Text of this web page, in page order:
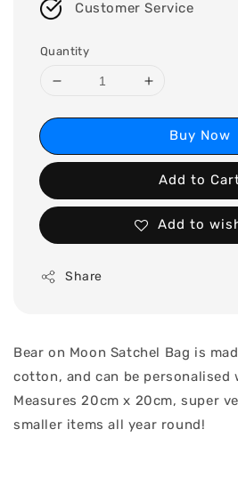
Customer Service
Quantity
Buy Now
Add to
Add to
Share
Bear on Moon Satchel Bag is
cotton, and can be personalised
Measures 20cm x 20cm, super
smaller items all year round!